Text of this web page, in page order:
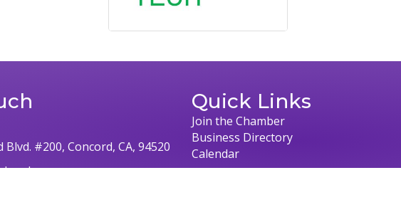
Blvd. #200, Concord, CA, 94520
Quick Links
Join the Chamber
Business Directory
Calendar